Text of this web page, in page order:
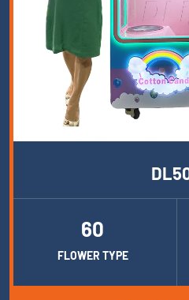
60
FLOWER TYPE